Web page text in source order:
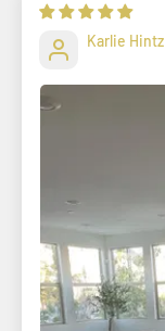
Karlie Hintz